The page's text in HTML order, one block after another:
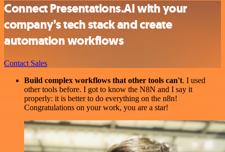
Connect Presentations.AI with your
company’s tech stack and create
automation workflows
Contact Sales
Build complex workflows that other tools can't. I used
other tools before. I got to know the N8N and I say it
properly: it is better to do everything on the n8n!
Congratulations on your work, you are a star!